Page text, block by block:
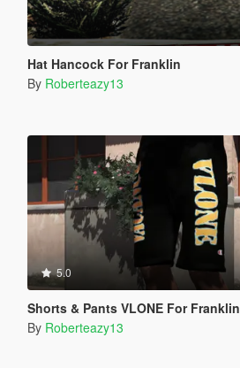
Hat Hancock For Franklin
By Roberteazy13
5.0
Shorts & Pants VLONE For Franklin
By Roberteazy13